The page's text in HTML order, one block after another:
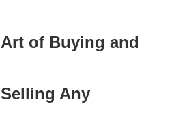
Art of Buying and
Selling Any